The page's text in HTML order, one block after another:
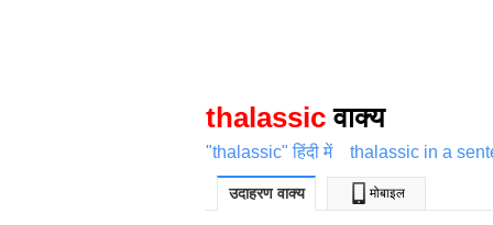
thalassic वाक्य
"thalassic" हिंदी में thalassic in a
उदाहरण वाक्य मोबाइल